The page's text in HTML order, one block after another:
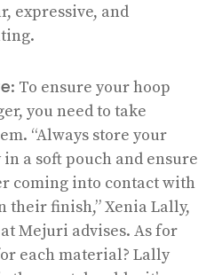
expressive, and
: To ensure your hoop
you need to take
“Always store your
a soft pouch and ensure
coming into contact with
finish,” Xenia Lally,
Mejuri advises. As for
each material? Lally